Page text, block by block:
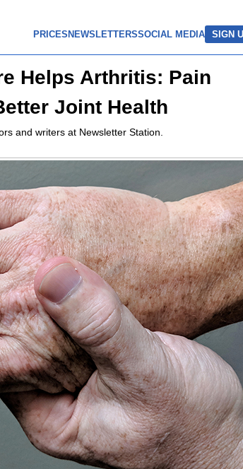
PRICES NEWSLETTERSSOCIAL MEDIA SIGN
Helps Arthritis: Pain
Joint Health
and writers at Newsletter Station.